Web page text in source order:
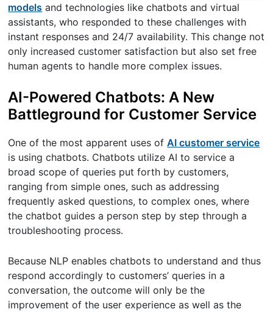
models and technologies like chatbots and virtual
assistants, who responded to these challenges with
instant responses and 24/7 availability. This change not
only increased customer satisfaction but also set free
human agents to handle more complex issues.
AI-Powered Chatbots: A New
Battleground for Customer Service
One of the most apparent uses ofAI customer service
is using chatbots. Chatbots utilize AI to service a
broad scope of queries put forth by customers,
ranging from simple ones, such as addressing
frequently asked questions, to complex ones, where
the chatbot guides a person step by step through a
troubleshooting process.
Because NLP enables chatbots to understand and thus
respond accordingly to customers’ queries in a
conversation, the outcome will only be the
improvement of the user experience as well as the